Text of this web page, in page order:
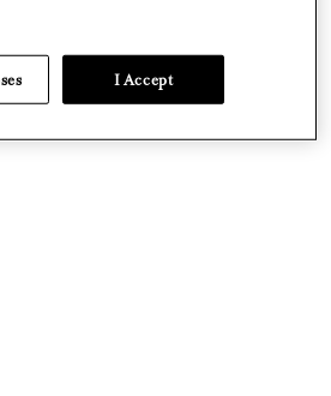
I Accept